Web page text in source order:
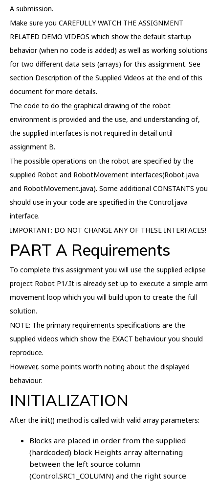
A submission.
Make sure you CAREFULLY WATCH THE ASSIGNMENT
RELATED DEMO VIDEOS which show the default startup
behavior (when no code is added) as well as working solutions
for two different data sets (arrays) for this assignment. See
section Description of the Supplied Videos at the end of this
document for more details.
The code to do the graphical drawing of the robot
environment is provided and the use, and understanding of,
the supplied interfaces is not required in detail until
assignment B.
The possible operations on the robot are specified by the
supplied Robot and RobotMovement interfaces(Robot.java
and RobotMovement.java). Some additional CONSTANTS you
should use in your code are specified in the Control.java
interface.
IMPORTANT: DO NOT CHANGE ANY OF THESE INTERFACES!
PART A Requirements
To complete this assignment you will use the supplied eclipse
project Robot P1/.It is already set up to execute a simple arm
movement loop which you will build upon to create the full
solution.
NOTE: The primary requirements specifications are the
supplied videos which show the EXACT behaviour you should
reproduce.
However, some points worth noting about the displayed
behaviour:
INITIALIZATION
After the init() method is called with valid array parameters:
Blocks are placed in order from the supplied
(hardcoded) block Heights array alternating
between the left source column
(Control.SRC1_COLUMN) and the right source